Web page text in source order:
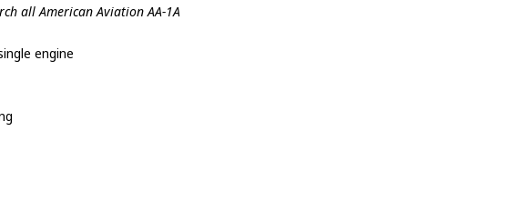
all American Aviation AA-1A
engine